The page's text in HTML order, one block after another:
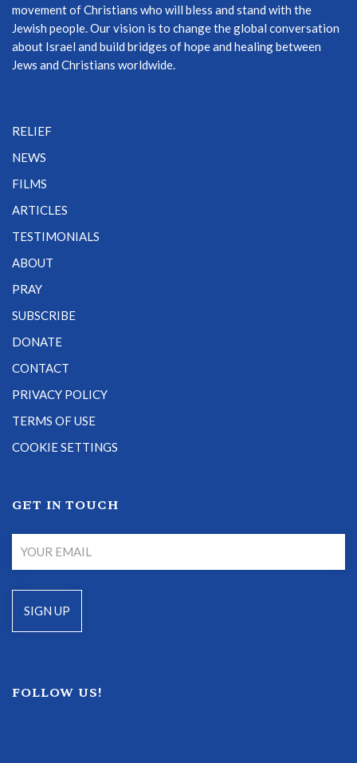
movement of Christians who will bless and stand with the
Jewish people. Our vision is to change the global conversation
about Israel and build bridges of hope and healing between
Jews and Christians worldwide.
RELIEF
NEWS
FILMS
ARTICLES
TESTIMONIALS
ABOUT
PRAY
SUBSCRIBE
DONATE
CONTACT
PRIVACY POLICY
TERMS OF USE
COOKIE SETTINGS
GET IN TOUCH
FOLLOW US!